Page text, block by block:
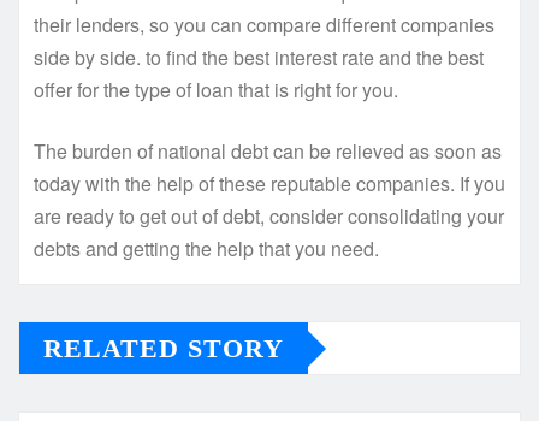
their lenders, so you can compare different companies
side by side. to find the best interest rate and the best
offer for the type of loan that is right for you.
The burden of national debt can be relieved as soon as
today with the help of these reputable companies. If you
are ready to get out of debt, consider consolidating your
debts and getting the help that you need.
RELATED STORY